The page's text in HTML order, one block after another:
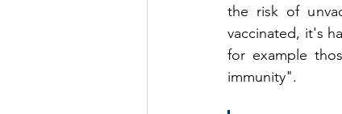
the risk of
vaccinated, it's
for example
immunity".